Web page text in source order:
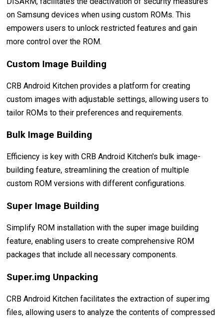
on Samsung devices when using custom ROMs. This
empowers users to unlock restricted features and gain
more control over the ROM.
Custom Image Building
CRB Android Kitchen provides a platform for creating
custom images with adjustable settings, allowing users to
tailor ROMs to their preferences and requirements.
Bulk Image Building
Efficiency is key with CRB Android Kitchen's bulk image-
building feature, streamlining the creation of multiple
custom ROM versions with different configurations.
Super Image Building
Simplify ROM installation with the super image building
feature, enabling users to create comprehensive ROM
packages that include all necessary components.
Super.img Unpacking
CRB Android Kitchen facilitates the extraction of super.img
files, allowing users to analyze the contents of compressed